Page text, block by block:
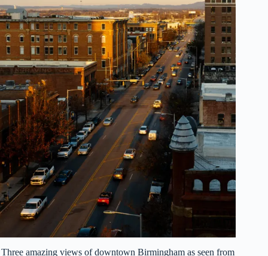
Three amazing views of downtown Birmingham as seen from